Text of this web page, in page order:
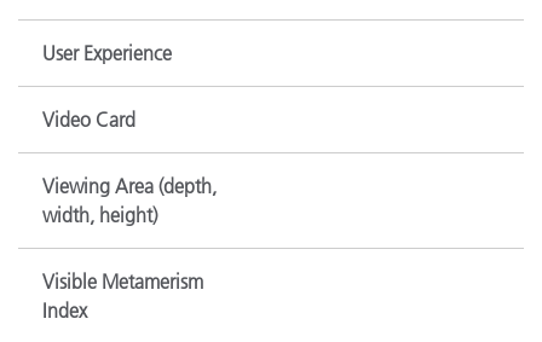
User Experience
Video Card
Viewing Area (depth,
width, height)
Visible Metamerism
Index